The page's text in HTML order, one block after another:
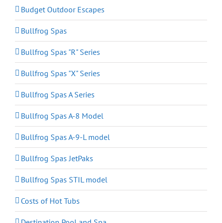
Budget Outdoor Escapes
Bullfrog Spas
Bullfrog Spas "R" Series
Bullfrog Spas "X" Series
Bullfrog Spas A Series
Bullfrog Spas A-8 Model
Bullfrog Spas A-9-L model
Bullfrog Spas JetPaks
Bullfrog Spas STIL model
Costs of Hot Tubs